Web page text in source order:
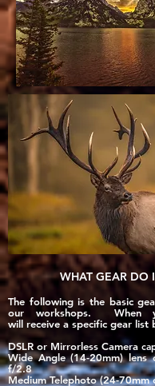
WHAT GEAR DO
The following is the basic
our workshops. When
will receive a specific gear list
DSLR or Mirrorless Camera
Wide Angle (14-20mm)
f/2.8
Medium Telephoto (24-70mm